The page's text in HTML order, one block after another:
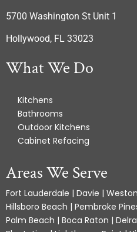
5700 Washington St Unit 1
Hollywood, FL 33023
What We Do
Kitchens
Bathrooms
Outdoor Kitchens
Cabinet Refacing
Areas We Serve
Fort Lauderdale | Davie |
Hillsboro Beach | Pembroke
Palm Beach | Boca Raton |